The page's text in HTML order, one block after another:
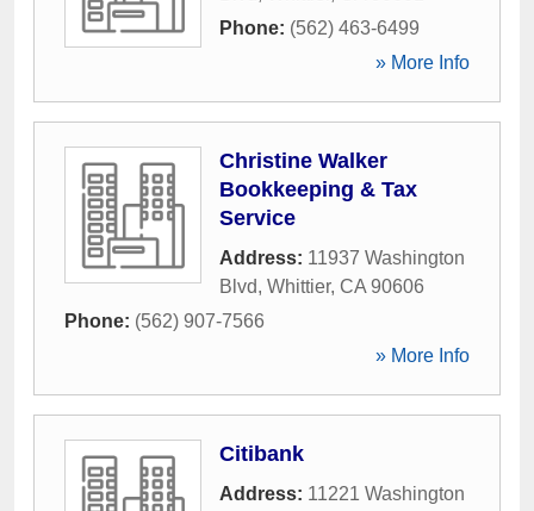
Phone: (562) 463-6499
» More Info
Christine Walker
Bookkeeping & Tax
Service
Address: 11937 Washington
Blvd, Whittier, CA 90606
Phone: (562) 907-7566
» More Info
Citibank
Address: 11221 Washington